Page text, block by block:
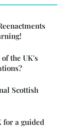
the UK's
Scottish
for a guided